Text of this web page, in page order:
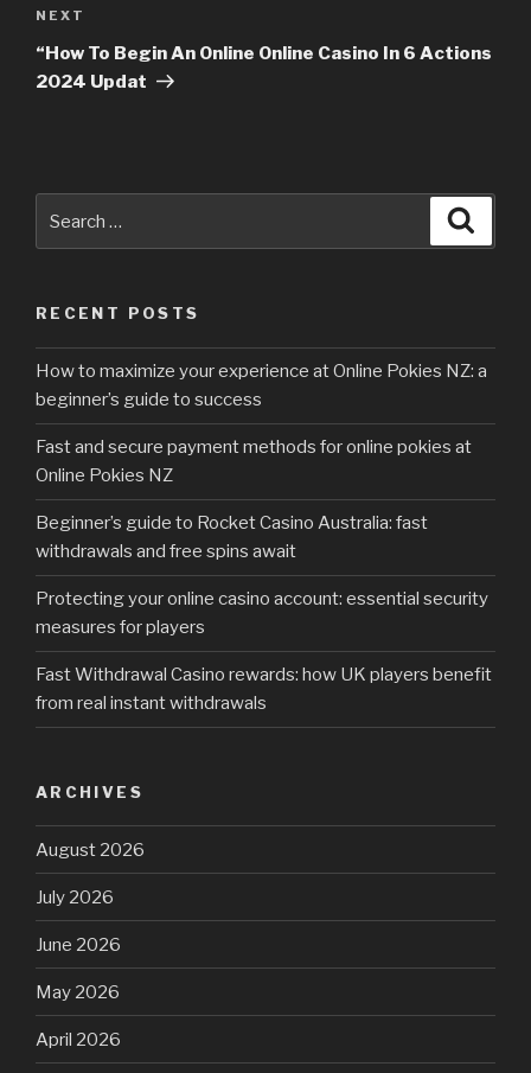
Next
Post
NEXT
“How To Begin An Online Online Casino In 6 Actions
2024 Updat
RECENT POSTS
How to maximize your experience at Online Pokies NZ: a
beginner’s guide to success
Fast and secure payment methods for online pokies at
Online Pokies NZ
Beginner’s guide to Rocket Casino Australia: fast
withdrawals and free spins await
Protecting your online casino account: essential security
measures for players
Fast Withdrawal Casino rewards: how UK players benefit
from real instant withdrawals
ARCHIVES
August 2026
July 2026
June 2026
May 2026
April 2026